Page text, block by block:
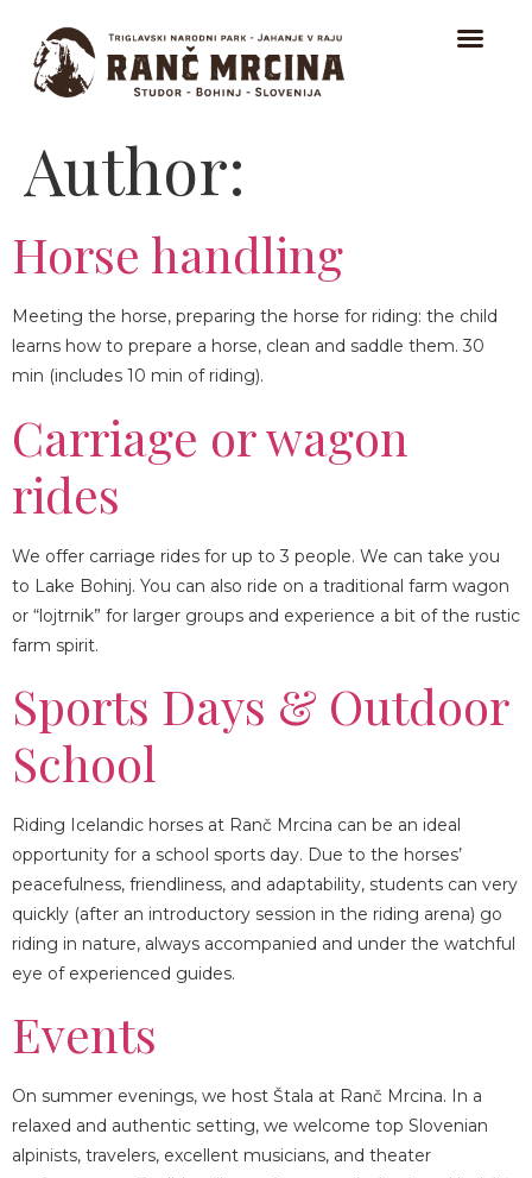
RIDING FOR BEGINNERS
ICELANDIC HORSES
ABOUT
Author:
Horse handling
Meeting the horse, preparing the horse for riding: the child
learns how to prepare a horse, clean and saddle them. 30
min (includes 10 min of riding).
Carriage or wagon
rides
We offer carriage rides for up to 3 people. We can take you
to Lake Bohinj. You can also ride on a traditional farm wagon
or “lojtrnik” for larger groups and experience a bit of the rustic
farm spirit.
Sports Days & Outdoor
School
Riding Icelandic horses at Ranč Mrcina can be an ideal
opportunity for a school sports day. Due to the horses’
peacefulness, friendliness, and adaptability, students can very
quickly (after an introductory session in the riding arena) go
riding in nature, always accompanied and under the watchful
eye of experienced guides.
Events
On summer evenings, we host Štala at Ranč Mrcina. In a
relaxed and authentic setting, we welcome top Slovenian
alpinists, travelers, excellent musicians, and theater